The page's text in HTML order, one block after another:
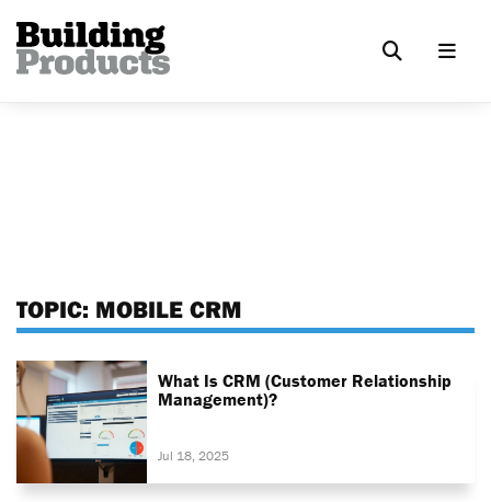
TOPIC: MOBILE CRM
What Is CRM (Customer Relationship
Management)?
Jul 18, 2025